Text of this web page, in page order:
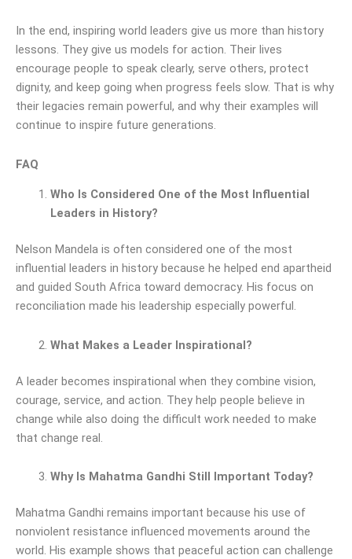
In the end, inspiring world leaders give us more than history
lessons. They give us models for action. Their lives
encourage people to speak clearly, serve others, protect
dignity, and keep going when progress feels slow. That is why
their legacies remain powerful, and why their examples will
continue to inspire future generations.
FAQ
Who Is Considered One of the Most Influential
Leaders in History?
Nelson Mandela is often considered one of the most
influential leaders in history because he helped end apartheid
and guided South Africa toward democracy. His focus on
reconciliation made his leadership especially powerful.
What Makes a Leader Inspirational?
A leader becomes inspirational when they combine vision,
courage, service, and action. They help people believe in
change while also doing the difficult work needed to make
that change real.
Why Is Mahatma Gandhi Still Important Today?
Mahatma Gandhi remains important because his use of
nonviolent resistance influenced movements around the
world. His example shows that peaceful action can challenge